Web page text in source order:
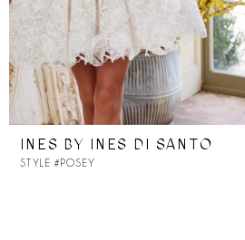
INES BY INES DI SANTO
STYLE #POSEY